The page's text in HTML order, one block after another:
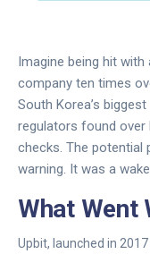
Imagine being hit
company ten times
South Korea’s
regulators found over
checks. The potential
warning. It was a
What Went
Upbit, launched in